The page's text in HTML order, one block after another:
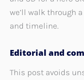
we’ll walk through
and timeline.
Editorial and
This post avoids